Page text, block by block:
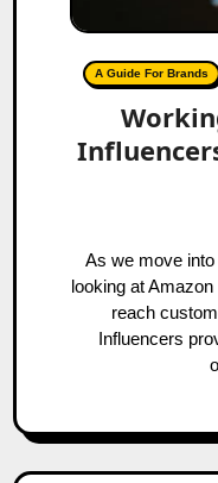
A Guide For Brands
As we move into 2025, brands are increasingly
looking at
reach
Influencers